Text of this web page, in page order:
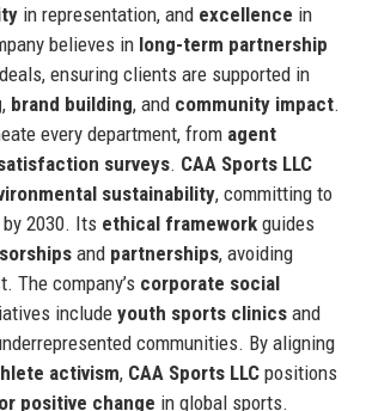
in representation, and excellence in
believes in long-term partnership
ensuring clients are supported in
, brand building, and community impact.
every department, from agent
surveys. CAA Sports LLC
sustainability, committing to
2030. Its ethical frameworkguides
and partnerships, avoiding
The company’s corporate social
include youth sports clinicsand
communities. By aligning
activism, CAA Sports LLCpositions
positive change in global sports.